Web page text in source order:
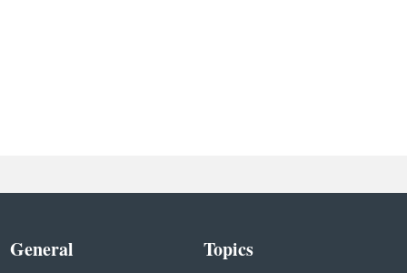
General Topics